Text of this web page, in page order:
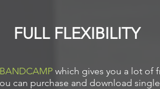
FULL FLEXIBILITY
BANDCAMP which gives you a lot of
can purchase and download